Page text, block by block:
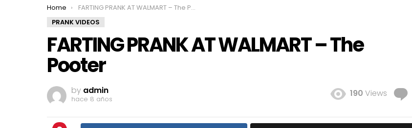
You are here:
Home
FARTING PRANK AT WALMART – The Pooter
PRANK VIDEOS
FARTING PRANK AT WALMART – The
Pooter
by admin
hace 8 años
190 Views